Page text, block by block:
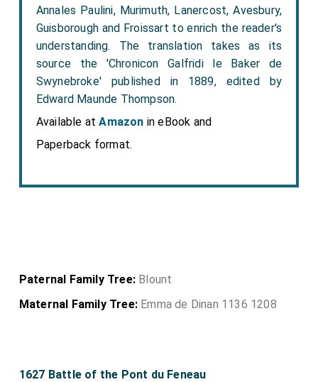
Annales Paulini, Murimuth, Lanercost, Avesbury,
Guisborough and Froissart to enrich the reader's
understanding. The translation takes as its
source the 'Chronicon Galfridi le Baker de
Swynebroke' published in 1889, edited by
Edward Maunde Thompson.
Available atAmazon in eBook and
Paperback format.
Paternal Family Tree: Blount
Maternal Family Tree: Emma de Dinan 1136 1208
1627 Battle of the Pont du Feneau